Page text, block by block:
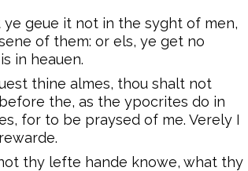
geue it not in the syght of men,
of them: or els, ye get no
in heauen.
thine almes, thou shalt not
the, as the ypocrites do in
for to be praysed of me. Verely I
thy lefte hande knowe, what thy